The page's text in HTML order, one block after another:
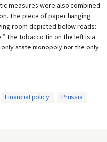
measures were also combined
The piece of paper hanging
room depicted below reads:
The tobacco tin on the left is a
state monopoly nor the only
Financial policy
Prussia